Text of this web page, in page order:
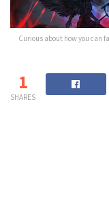
Curious about how you can
1
SHARES